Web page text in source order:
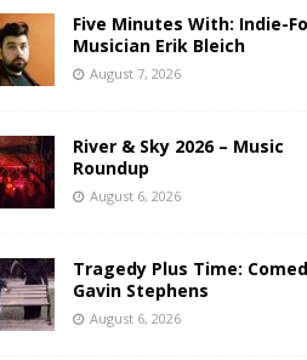
Five Minutes With: Indie-
Musician Erik Bleich
August 7, 2026
River & Sky 2026 – Music
Roundup
August 6, 2026
Tragedy Plus Time:
Gavin Stephens
August 6, 2026